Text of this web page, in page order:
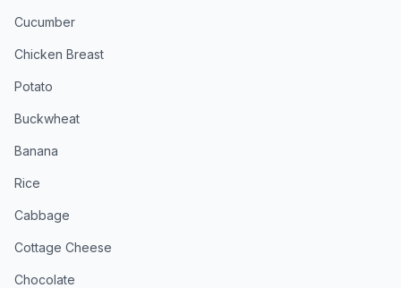
Cucumber
Chicken Breast
Potato
Buckwheat
Banana
Rice
Cabbage
Cottage Cheese
Chocolate